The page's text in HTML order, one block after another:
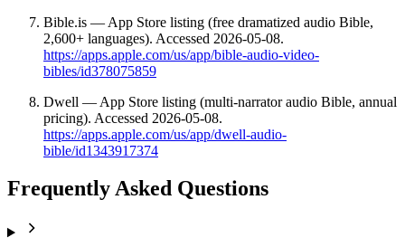
Bible.is — App Store listing (free dramatized audio Bible,
2,600+ languages). Accessed 2026-05-08.
https://apps.apple.com/us/app/bible-audio-video-
bibles/id378075859
Dwell — App Store listing (multi-narrator audio Bible, annual
pricing). Accessed 2026-05-08.
https://apps.apple.com/us/app/dwell-audio-
bible/id1343917374
Frequently Asked Questions